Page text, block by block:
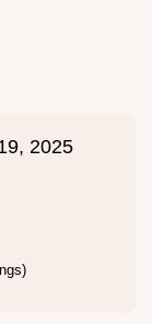
2025